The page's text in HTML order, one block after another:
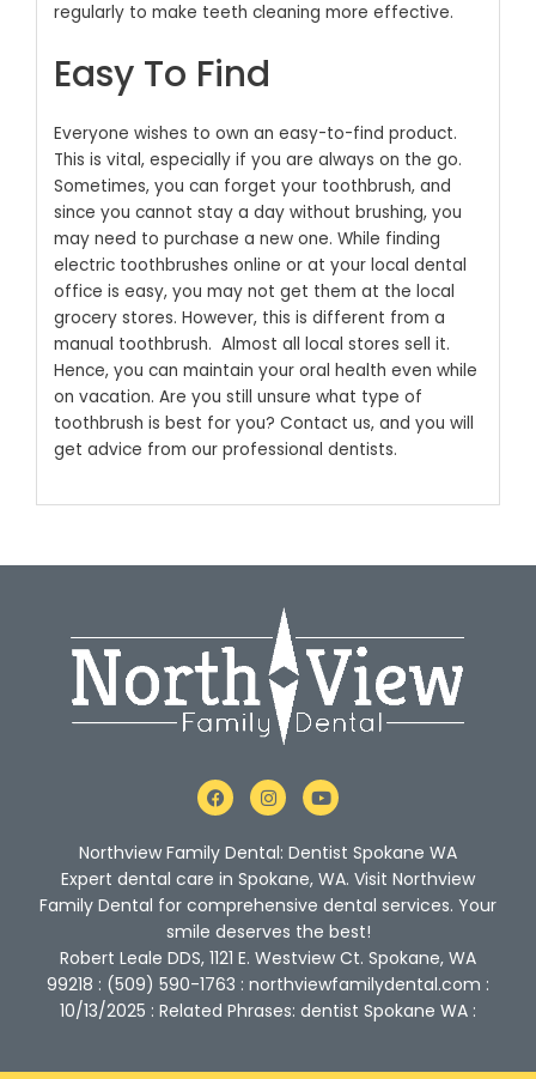
regularly to make teeth cleaning more effective.
Easy To Find
Everyone wishes to own an easy-to-find product.
This is vital, especially if you are always on the go.
Sometimes, you can forget your toothbrush, and
since you cannot stay a day without brushing, you
may need to purchase a new one. While finding
electric toothbrushes online or at your local dental
office is easy, you may not get them at the local
grocery stores. However, this is different from a
manual toothbrush. Almost all local stores sell it.
Hence, you can maintain your oral health even while
on vacation. Are you still unsure what type of
toothbrush is best for you? Contact us, and you will
get advice from our professional dentists.
F
a
c
e
b
o
o
k
I
n
s
a
g
r
a
m
Y
o
u
t
u
b
e
Northview Family Dental: Dentist Spokane WA
Expert dental care in Spokane, WA. Visit Northview
Family Dental for comprehensive dental services. Your
smile deserves the best!
Robert Leale DDS, 1121 E. Westview Ct. Spokane, WA
99218 : (509) 590-1763 : northviewfamilydental.com :
10/13/2025 : Related Phrases: dentist Spokane WA :